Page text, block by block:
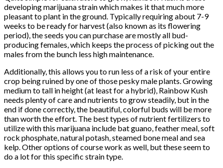
developing marijuana strain which makes it that much more
pleasant to plant in the ground. Typically requiring about 7-9
weeks to be ready for harvest (also known as its flowering
period), the seeds you can purchase are mostly all bud-
producing females, which keeps the process of picking out the
males from the bunch less high maintenance.
Additionally, this allows you to run less of a risk of your entire
crop being ruined by one of those pesky male plants. Growing
medium to tall in height (at least for a hybrid), Rainbow Kush
needs plenty of care and nutrients to grow steadily, but in the
end if done correctly, the beautiful, colorful buds will be more
than worth the effort. The best types of nutrient fertilizers to
utilize with this marijuana include bat guano, feather meal, soft
rock phosphate, natural potash, steamed bone meal and sea
kelp. Other options of course work as well, but these seem to
do a lot for this specific strain type.